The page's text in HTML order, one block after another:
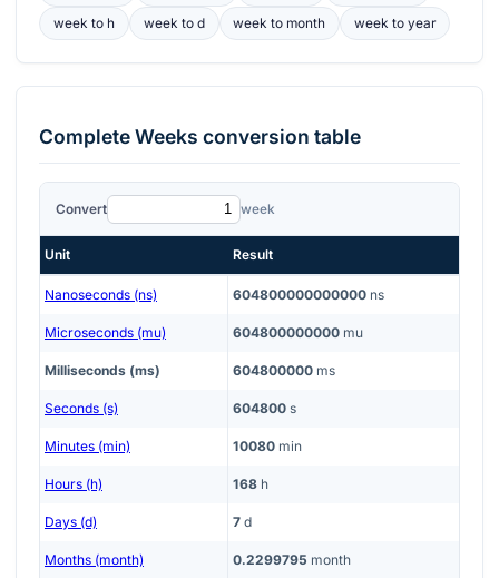
week to h week to d week to month week toyear
CompleteWeeks conversion table
Convert week
Unit Result
Nanoseconds (ns) 604800000000000 ns
Microseconds (mu) 604800000000 mu
Milliseconds (ms) 604800000 ms
Seconds (s) 604800 s
Minutes (min) 10080 min
Hours (h) 168 h
Days (d) 7 d
Months (month) 0.2299795 month